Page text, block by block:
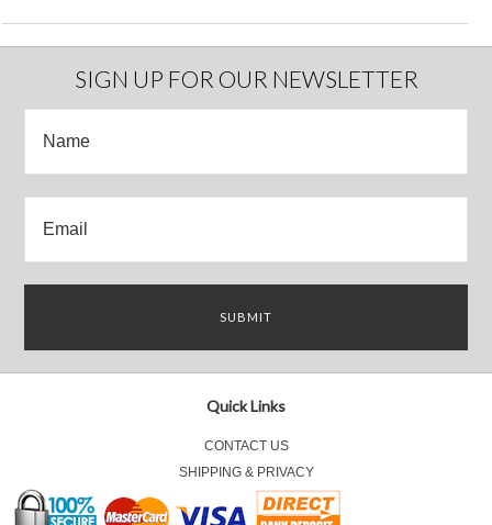
SIGN UP FOR OUR NEWSLETTER
Quick Links
CONTACT US
SHIPPING & PRIVACY